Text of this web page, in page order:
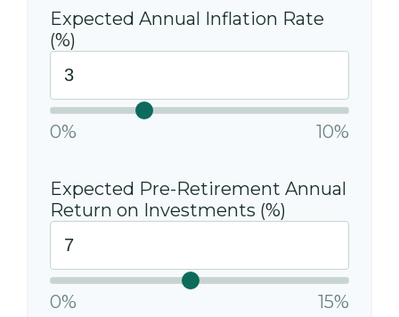
Expected Annual Inflation Rate
(%)
0% 10%
Expected Pre-Retirement Annual
Return on Investments (%)
0% 15%